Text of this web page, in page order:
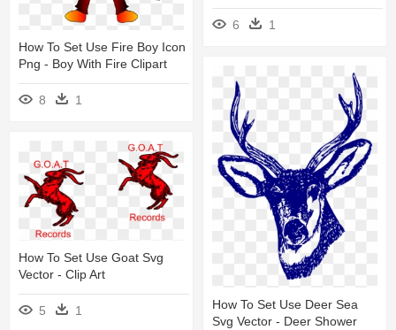
6
1
How To Set Use Fire Boy Icon
Png - Boy With Fire Clipart
8 1
How To Set Use Deer Sea
Svg Vector - Deer Shower
How To Set Use Goat Svg
Vector - Clip Art
5 1